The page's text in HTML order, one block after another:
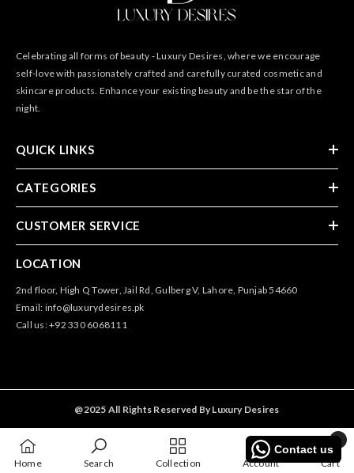
Celebrating all forms of beauty - Luxury Desires, where we encourage
self-love with passionately crafted and carefully curated cosmetic and
skincare products. Enhance your existing beauty and be the star of the
night.
QUICK LINKS
CATEGORIES
CUSTOMER SERVICE
LOCATION
2nd floor, High Q Tower, Jail Rd, Gulberg V, Lahore, Punjab 54660
Email: info@luxurydesires.pk
Call us: +92 330 6068111
@2025 All Rights Reserved By Luxury Desires
Home Search Collection Account Cart
0
0
Contact us